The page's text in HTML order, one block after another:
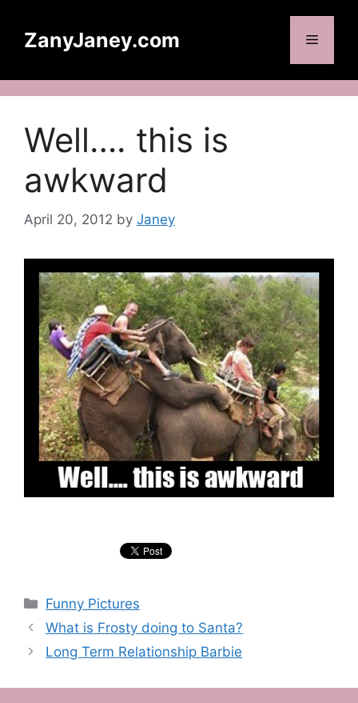
contentZanyJaney.com Menu
Well…. this is
awkward
April 20, 2012 by Janey
Categories
Funny Pictures
What is Frosty doing to Santa?
Long Term Relationship Barbie